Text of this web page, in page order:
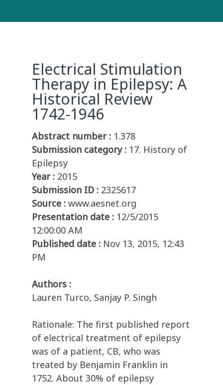
Electrical Stimulation
Therapy in Epilepsy: A
Historical Review
1742-1946
Abstract number : 1.378
Submission category : 17. History of
Epilepsy
Year : 2015
Submission ID : 2325617
Source : www.aesnet.org
Presentation date : 12/5/2015
12:00:00 AM
Published date : Nov 13, 2015, 12:43
PM
Authors :
Lauren Turco, Sanjay P. Singh
Rationale: The first published report
of electrical treatment of epilepsy
was of a patient, CB, who was
treated by Benjamin Franklin in
1752. About 30% of epilepsy